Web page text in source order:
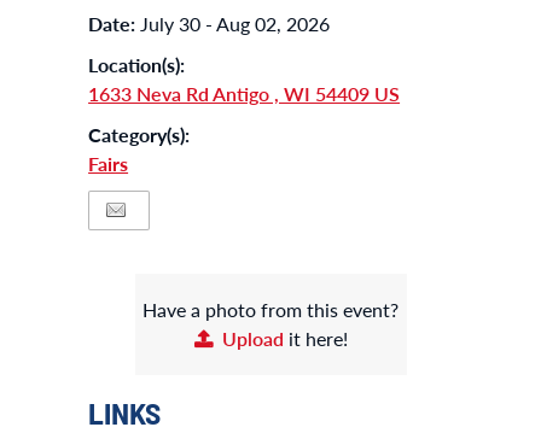
Date:July 30 - Aug 02, 2026
Location(s):
1633 Neva Rd Antigo , WI 54409 US
Category(s):
Fairs
Have a photo from this event?
Upload it here!
LINKS